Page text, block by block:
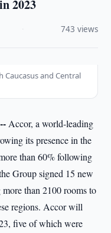
2023
743 views
and Central
Accor, a world-leading
its presence in the
than 60% following
Group signed 15 new
than 2100 rooms to
regions. Accor will
five of which were